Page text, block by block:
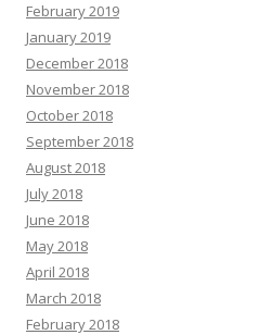
February 2019
January 2019
December 2018
November 2018
October 2018
September 2018
August 2018
July 2018
June 2018
May 2018
April 2018
March 2018
February 2018